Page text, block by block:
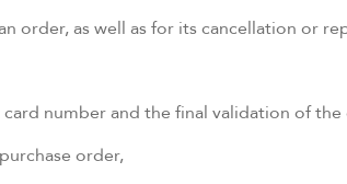
order, as well as for its cancellation or
number and the final validation of
order,